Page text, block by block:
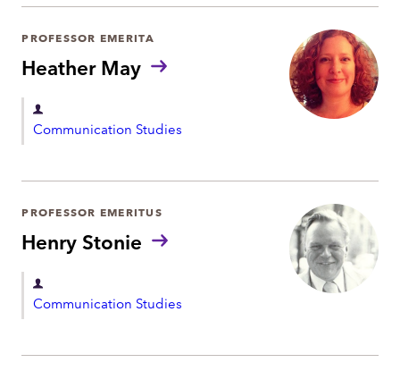
a
r
t
e
n
Heather May
PROFESSOR EMERITA
D
e
a
r
t
e
n
Communication Studies
Henry Stonie
PROFESSOR EMERITUS
D
e
a
Communication Studies